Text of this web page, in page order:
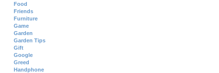
Food
Friends
Furniture
Game
Garden
Garden Tips
Gift
Google
Greed
Handphone